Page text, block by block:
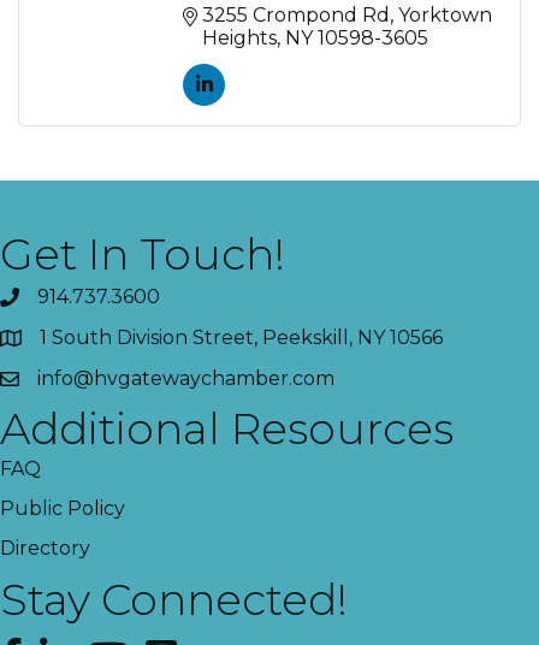
3255 Crompond Rd Yorktown
Heights NY 10598-3605
Get In Touch!
914.737.3600
1 South Division Street, Peekskill, NY 10566
info@hvgatewaychamber.com
Additional Resources
FAQ
Public Policy
Directory
Stay Connected!